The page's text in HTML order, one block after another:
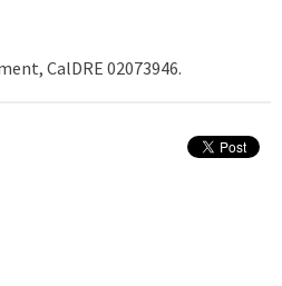
CalDRE 02073946.